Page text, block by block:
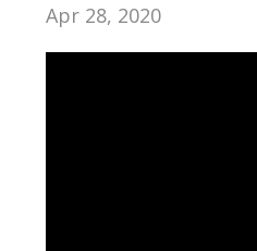
Apr 28, 2020